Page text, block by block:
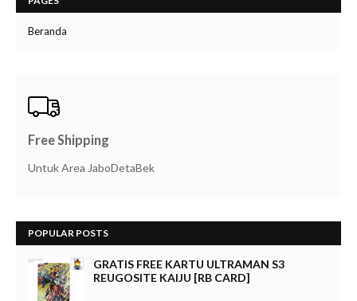
Beranda
Free Shipping
Untuk Area JaboDetaBek
POPULAR POSTS
GRATIS FREE KARTU ULTRAMAN S3
REUGOSITE KAIJU [RB CARD]